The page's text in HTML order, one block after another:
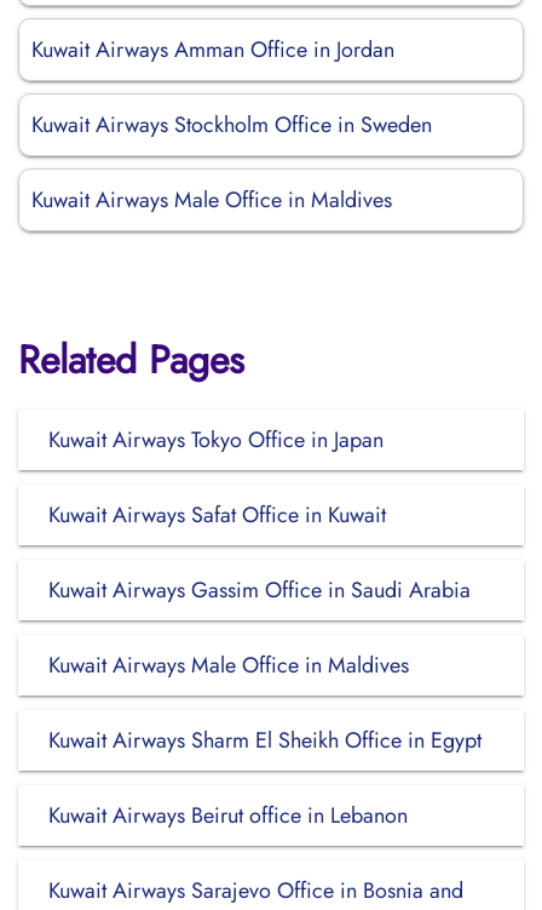
Kuwait Airways Amman Office in Jordan
Kuwait Airways Stockholm Office in Sweden
Kuwait Airways Male Office in Maldives
Related Pages
Kuwait Airways Tokyo Office in Japan
Kuwait Airways Safat Office in Kuwait
Kuwait Airways Gassim Office in Saudi Arabia
Kuwait Airways Male Office in Maldives
Kuwait Airways Sharm El Sheikh Office in Egypt
Kuwait Airways Beirut office in Lebanon
Kuwait Airways Sarajevo Office in Bosnia and